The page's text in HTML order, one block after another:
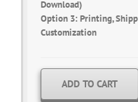
Download)
Option 3: Printing,
Customization
ADD TO CART